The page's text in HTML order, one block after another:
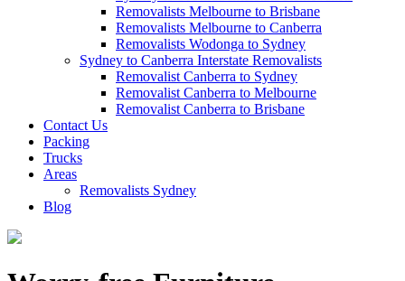
Removalists Melbourne to Brisbane
Removalists Melbourne to Canberra
Removalists Wodonga to Sydney
Sydney to Canberra Interstate Removalists
Removalist Canberra to Sydney
Removalist Canberra to Melbourne
Removalist Canberra to Brisbane
Contact Us
Packing
Trucks
Areas
Removalists Sydney
Blog